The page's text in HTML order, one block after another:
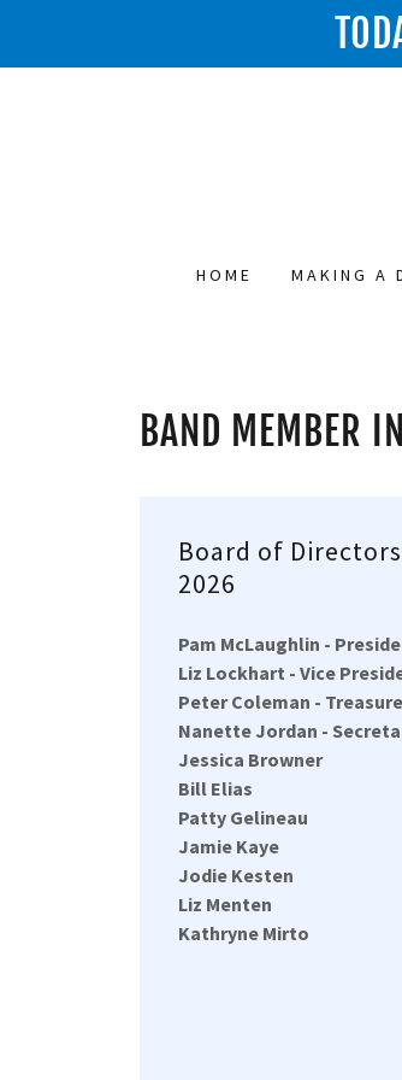
HOME MAKING A
BAND MEMBER
Board of
2026
Pam McLaughlin -
Liz Lockhart - Vice
Peter Coleman -
Nanette Jordan -
Jessica Browner
Bill Elias
Patty Gelineau
Jamie Kaye
Jodie Kesten
Liz Menten
Kathryne Mirto